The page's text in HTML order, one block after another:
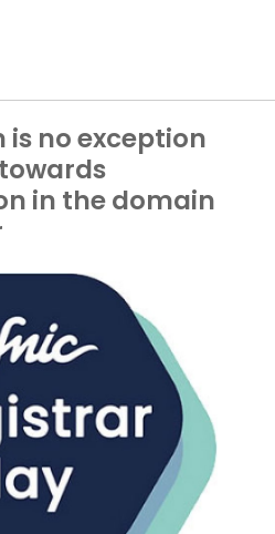
is no exception
in the domain